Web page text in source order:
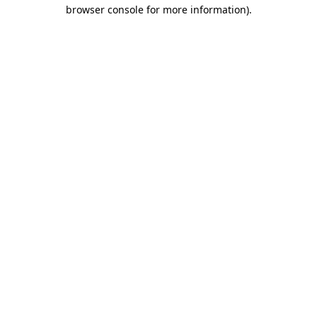
browser console for more information).